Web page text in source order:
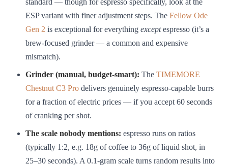
ESP variant with finer adjustment steps. The Fellow Ode
Gen 2 is exceptional for everything exceptespresso (it’s a
brew-focused grinder — a common and expensive
mismatch).
Grinder (manual, budget-smart): The TIMEMORE
Chestnut C3 Prodelivers genuinely espresso-capable burrs
for a fraction of electric prices — if you accept 60 seconds
of cranking per shot.
The scale nobody mentions: espresso runs on ratios
(typically 1:2, e.g. 18g of coffee to 36g of liquid shot, in
25–30 seconds). A 0.1-gram scale turns random results into